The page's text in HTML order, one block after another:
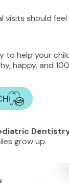
visits should feel
to help your
happy, and
grow up.